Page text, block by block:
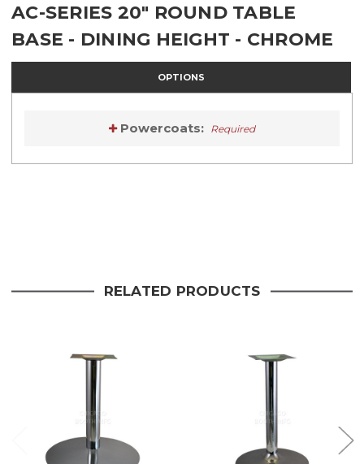
AC-SERIES 20" ROUND TABLE
BASE - DINING HEIGHT - CHROME
OPTIONS
Powercoats: Required
RELATED PRODUCTS